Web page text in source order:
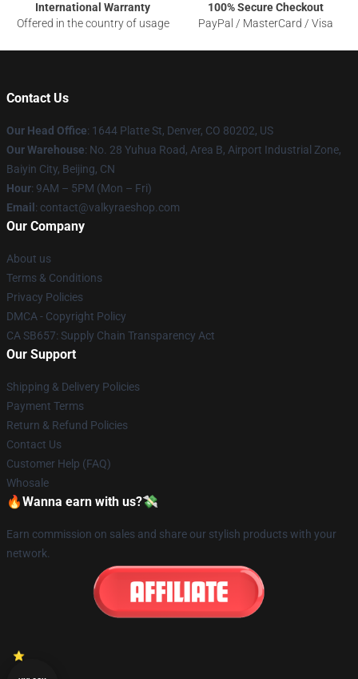
International Warranty
Offered in the country of usage
100% Secure Checkout
PayPal / MasterCard / Visa
Contact Us
Our Head Office: 1644 Platte St, Denver, CO 80202, US
Our Warehouse: No. 28 Yuhua Road, Area B, Airport Industrial Zone,
Baiyin City, Beijing, CN
Hour: 9AM – 5PM (Mon – Fri)
Email : contact@valkyraeshop.com
Our Company
About us
Terms & Conditions
Privacy Policies
DMCA - Copyright Policy
CA SB657: Supply Chain Transparency Act
Our Support
Shipping & Delivery Policies
Payment Terms
Return & Refund Policies
Contact Us
Customer Help (FAQ)
Whosale
🔥Wanna earn with us?💸
Earn commission on sales and share our stylish products with your
network.